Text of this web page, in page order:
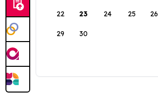
22 23 24 25 26
29 30